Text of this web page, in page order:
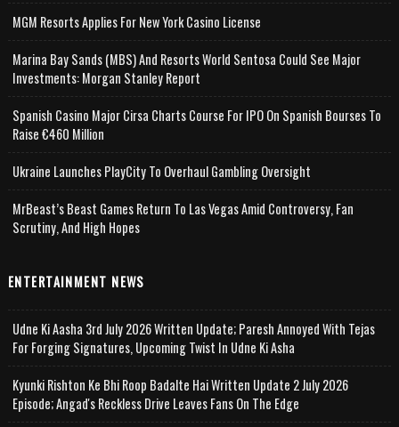
MGM Resorts Applies For New York Casino License
Marina Bay Sands (MBS) And Resorts World Sentosa Could See Major
Investments: Morgan Stanley Report
Spanish Casino Major Cirsa Charts Course For IPO On Spanish Bourses To
Raise €460 Million
Ukraine Launches PlayCity To Overhaul Gambling Oversight
MrBeast’s Beast Games Return To Las Vegas Amid Controversy, Fan
Scrutiny, And High Hopes
ENTERTAINMENT NEWS
Udne Ki Aasha 3rd July 2026 Written Update; Paresh Annoyed With Tejas
For Forging Signatures, Upcoming Twist In Udne Ki Asha
Kyunki Rishton Ke Bhi Roop Badalte Hai Written Update 2 July 2026
Episode; Angad's Reckless Drive Leaves Fans On The Edge